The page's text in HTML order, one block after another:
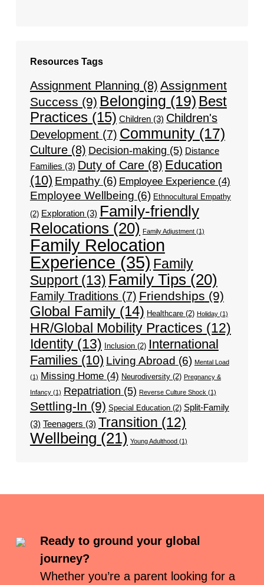
Resources Tags
Assignment Planning (8) Assignment
Success (9) Belonging (19) Best
Practices(15) Children(3) Children's
Development(7) Community(17)
Culture(8) Decision-making (5) Distance
Families (3) Duty of Care(8) Education
(10) Empathy(6) Employee Experience(4)
Employee Wellbeing (6) Ethnocultural Empathy
(2) Exploration(3) Family-friendly
Relocations (20) Family Adjustment(1)
Family Relocation
Experience (35) Family
Support(13) Family Tips (20)
Family Traditions(7) Friendships (9)
Global Family(14) Healthcare(2) Holiday(1)
HR/Global Mobility Practices (12)
Identity(13) Inclusion(2) International
Families(10) Living Abroad (6) Mental Load
(1) Missing Home(4) Neurodiversity(2) Pregnancy &
Infancy(1) Repatriation (5) Reverse Culture Shock (1)
Settling-In (9) Special Education(2) Split-Family
(3) Teenagers (3) Transition (12)
Wellbeing (21) Young Adulthood(1)
Ready to ground your global
journey?
Whether you’re a parent looking for a